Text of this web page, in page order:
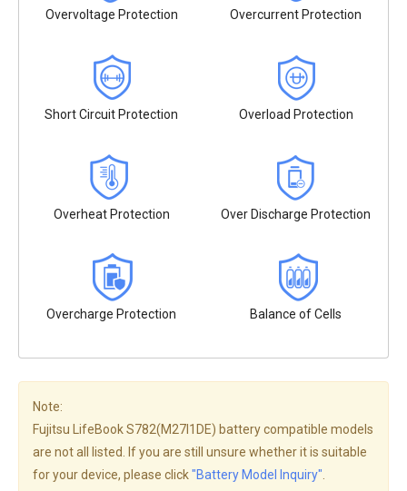
Overvoltage Protection Overcurrent Protection
Short Circuit Protection Overload Protection
Overheat Protection Over Discharge Protection
Overcharge Protection Balance of Cells
Note:
Fujitsu LifeBook S782(M27I1DE) battery compatible models
are not all listed. If you are still unsure whether it is suitable
for your device, please click"Battery Model Inquiry"